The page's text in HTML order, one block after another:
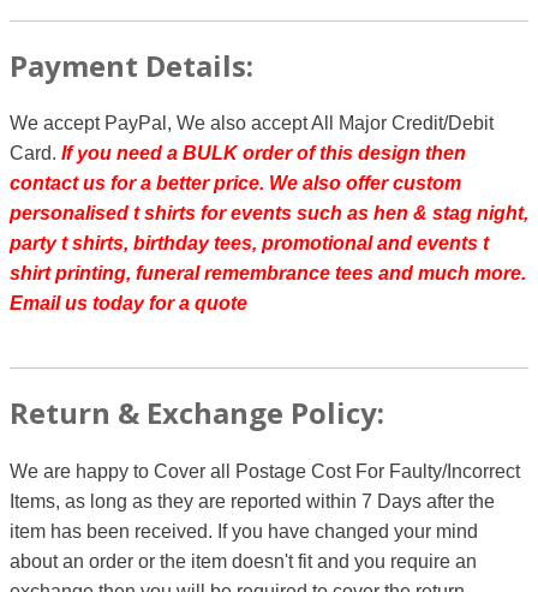
Payment Details:
We accept PayPal, We also accept All Major Credit/Debit
Card. If you need a BULK order of this design then
contact us for a better price. We also offer custom
personalised t shirts for events such as hen & stag night,
party t shirts, birthday tees, promotional and events t
shirt printing, funeral remembrance tees and much more.
Email us today for a quote
Return & Exchange Policy:
We are happy to Cover all Postage Cost For Faulty/Incorrect
Items, as long as they are reported within 7 Days after the
item has been received. If you have changed your mind
about an order or the item doesn't fit and you require an